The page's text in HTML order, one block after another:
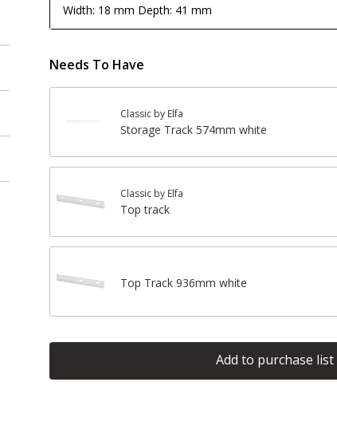
Width: 18 mm Depth: 41 mm
Needs To Have
Classic by Elfa
Storage Track 574mm white
Classic by Elfa
Top track
Top Track 936mm white
Add to purchase list